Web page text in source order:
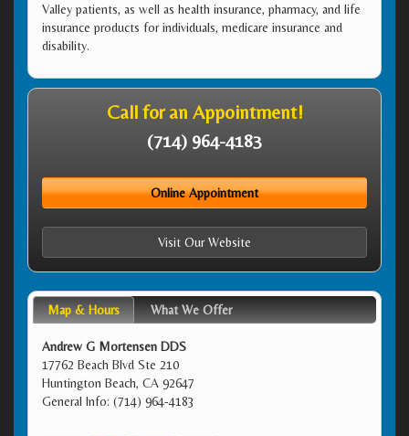
Valley patients, as well as health insurance, pharmacy, and life
insurance products for individuals, medicare insurance and
disability.
Call for an Appointment!
(714) 964-4183
Online Appointment
Visit Our Website
Map & Hours What We Offer
Andrew G Mortensen DDS
17762 Beach Blvd Ste 210
Huntington Beach, CA 92647
General Info: (714) 964-4183